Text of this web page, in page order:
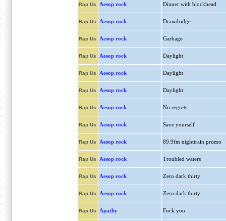
Rap Us Aesop rock Dinner with blockhead
Rap Us Aesop rock Drawdridge
Rap Us Aesop rock Garbage
Rap Us Aesop rock Daylight
Rap Us Aesop rock Daylight
Rap Us Aesop rock Daylight
Rap Us Aesop rock No regrets
Rap Us Aesop rock Save yourself
Rap Us Aesop rock 89.9fm nighttrain promo
Rap Us Aesop rock Troubled waters
Rap Us Aesop rock Zero dark thirty
Rap Us Aesop rock Zero dark thirty
Rap Us Apathy Fuck you